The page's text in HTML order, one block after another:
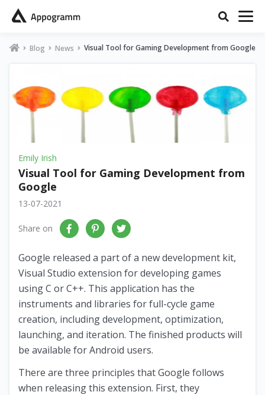
Blog News Visual Tool for Gaming Development from Google
Emily Irish
Visual Tool for Gaming Development from
Google
13-07-2021
Share on
Google released a part of a new development kit,
Visual Studio extension for developing games
using C or C++. This application has the
instruments and libraries for full-cycle game
creation, including development, optimization,
launching, and iteration. The finished products will
be available for Android users.
There are three principles that Google follows
when releasing this extension. First, they